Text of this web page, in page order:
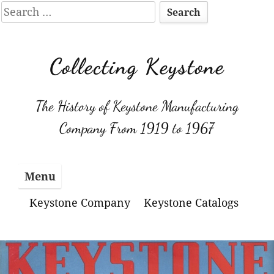
Search
for:
Collecting Keystone
The History of Keystone Manufacturing
Company From 1919 to 1967
Menu
Keystone Company
Keystone Catalogs